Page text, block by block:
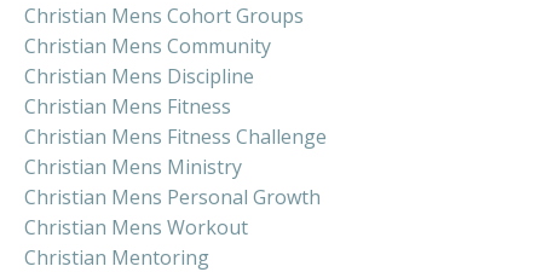
Christian Mens Cohort Groups
Christian Mens Community
Christian Mens Discipline
Christian Mens Fitness
Christian Mens Fitness Challenge
Christian Mens Ministry
Christian Mens Personal Growth
Christian Mens Workout
Christian Mentoring